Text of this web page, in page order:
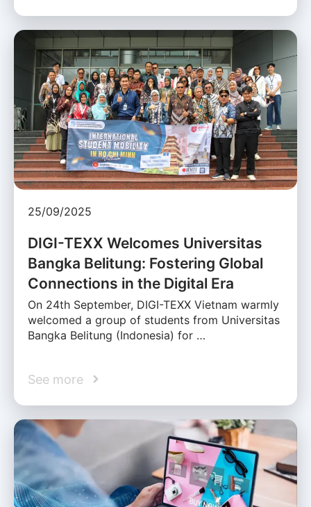
25/09/2025
DIGI-TEXX Welcomes Universitas
Bangka Belitung: Fostering Global
Connections in the Digital Era
On 24th September, DIGI-TEXX Vietnam warmly
welcomed a group of students from Universitas
Bangka Belitung (Indonesia) for …
See more